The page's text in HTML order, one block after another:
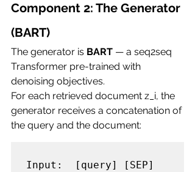
Component 2: The Generator
(BART)
The generator is BART — a seq2seq
Transformer pre-trained with
denoising objectives.
For each retrieved document z_i, the
generator receives a concatenation of
the query and the document:
Input:  [query] [SEP]